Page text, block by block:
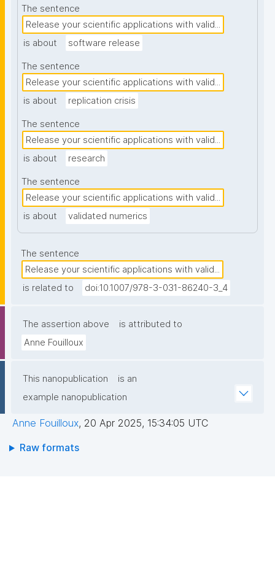
The sentence
Release your scientific applications with valid...
is about
software release
The sentence
Release your scientific applications with valid...
is about
replication crisis
The sentence
Release your scientific applications with valid...
is about
research
The sentence
Release your scientific applications with valid...
is about
validated numerics
The sentence
Release your scientific applications with valid...
is related to
doi:10.1007/978-3-031-86240-3_4
The assertion above
is attributed to
Anne Fouilloux
This nanopublication
is an
example nanopublication
Anne Fouilloux, 20 Apr 2025, 15:34:05 UTC
Raw formats